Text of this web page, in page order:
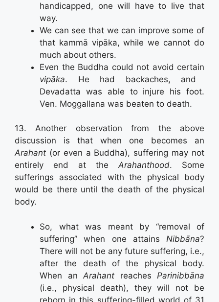
handicapped, one will have to live that
way.
We can see that we can improve some of
that kammā vipāka, while we cannot do
much about others.
Even the Buddha could not avoid certain
vipāka. He had backaches, and
Devadatta was able to injure his foot.
Ven. Moggallana was beaten to death.
13. Another observation from the above
discussion is that when one becomes an
Arahant (or even a Buddha), suffering may not
entirely end at theArahanthood. Some
sufferings associated with the physical body
would be there until the death of the physical
body.
So, what was meant by “removal of
suffering” when one attains Nibbāna?
There will not be any future suffering, i.e.,
after the death of the physical body.
When an Arahant reaches Parinibbāna
(i.e., physical death), they will not be
reborn in this suffering-filled world of 31